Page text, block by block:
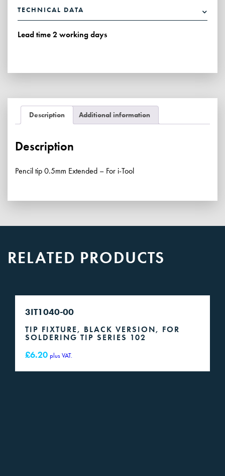
-
i-
TECHNICAL DATA
Lead time 2 working days
Description Additional information
Description
Pencil tip 0.5mm Extended – For i-Tool
RELATED PRODUCTS
3IT1040-00
TIP FIXTURE, BLACK VERSION, FOR
SOLDERING TIP SERIES 102
£6.20 plus VAT.